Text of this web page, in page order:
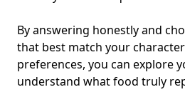
By answering honestly and
that best match your
preferences, you can explore
understand what food truly